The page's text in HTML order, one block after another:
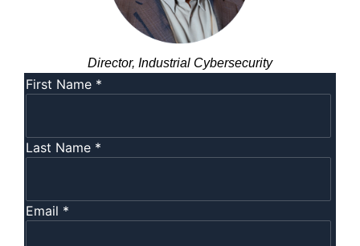
Director, Industrial Cybersecurity